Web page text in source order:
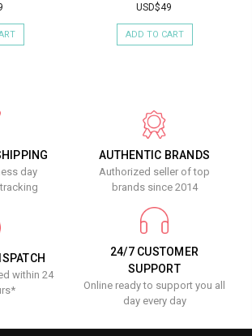
USD$49
ADD TO CART
day
AUTHENTIC BRANDS
Authorized seller of top
brands since 2014
within 24
24/7 CUSTOMER
SUPPORT
Online ready to support you all
day every day